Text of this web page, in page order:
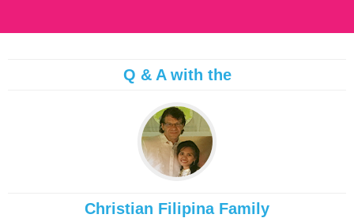
Q & A with the
Christian Filipina Family